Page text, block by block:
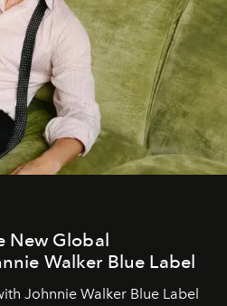
New Global
Walker Blue Label
Johnnie Walker Blue Label